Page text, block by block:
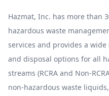
Hazmat, Inc. has more than
hazardous waste
services and provides a
and disposal options for all
streams (RCRA and Non-
non-hazardous waste